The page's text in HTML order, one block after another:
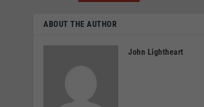
ABOUT THE AUTHOR
John Lightheart